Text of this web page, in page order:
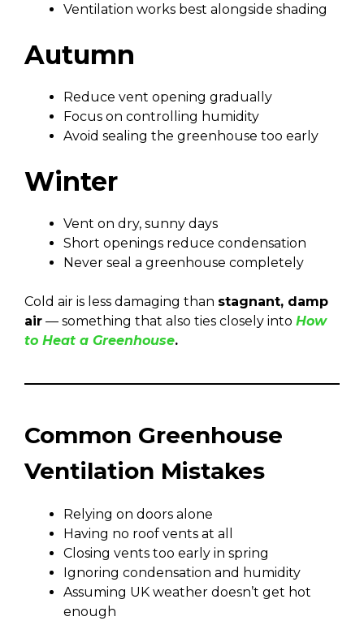
Ventilation works best alongside shading
Autumn
Reduce vent opening gradually
Focus on controlling humidity
Avoid sealing the greenhouse too early
Winter
Vent on dry, sunny days
Short openings reduce condensation
Never seal a greenhouse completely
Cold air is less damaging than stagnant, damp
air — something that also ties closely into How
to Heat a Greenhouse.
Common Greenhouse
Ventilation Mistakes
Relying on doors alone
Having no roof vents at all
Closing vents too early in spring
Ignoring condensation and humidity
Assuming UK weather doesn’t get hot
enough